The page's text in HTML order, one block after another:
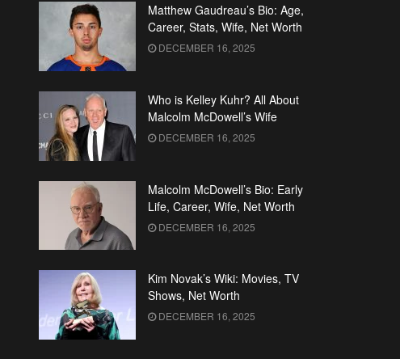
Matthew Gaudreau’s Bio: Age,
Career, Stats, Wife, Net Worth
DECEMBER 16, 2025
Who is Kelley Kuhr? All About
Malcolm McDowell’s Wife
DECEMBER 16, 2025
Malcolm McDowell’s Bio: Early
Life, Career, Wife, Net Worth
DECEMBER 16, 2025
Kim Novak’s Wiki: Movies, TV
Shows, Net Worth
DECEMBER 16, 2025